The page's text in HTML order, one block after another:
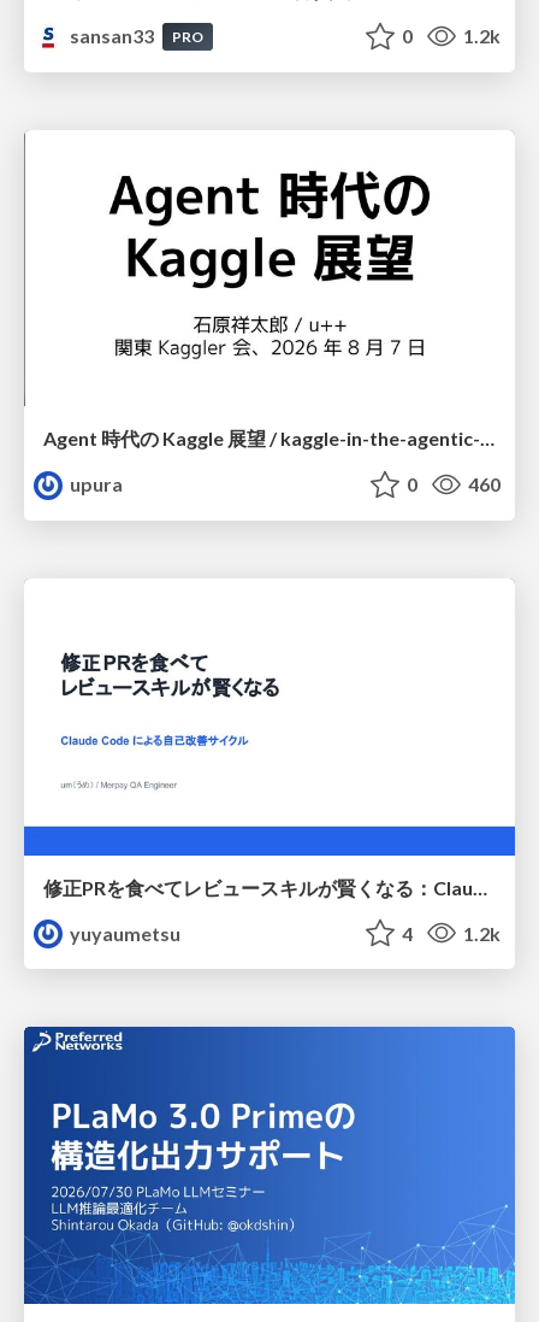
sansan33
PRO 0 1.2k
Agent 時代の Kaggle 展望 / kaggle-in-the-agentic-era
upura
0 460
yuyaumetsu
4 1.2k